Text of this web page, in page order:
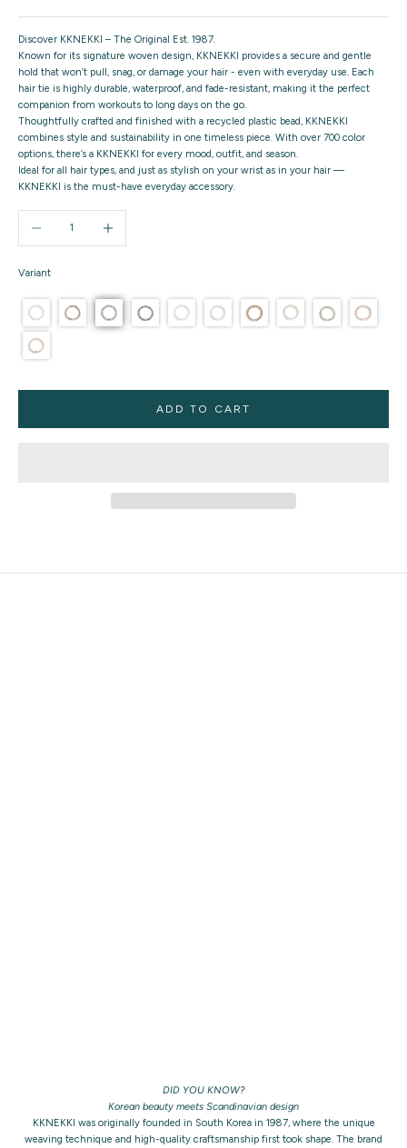
Discover KKNEKKI – The Original Est. 1987.
Known for its signature woven design, KKNEKKI provides a secure and gentle
hold that won’t pull, snag, or damage your hair - even with everyday use. Each
hair tie is highly durable, waterproof, and fade-resistant, making it the perfect
companion from workouts to long days on the go.
Thoughtfully crafted and finished with a recycled plastic bead, KKNEKKI
combines style and sustainability in one timeless piece. With over 700 color
options, there’s a KKNEKKI for every mood, outfit, and season.
Ideal for all hair types, and just as stylish on your wrist as in your hair —
KKNEKKI is the must-have everyday accessory.
Variant
ADD TO CART
DID YOU KNOW?
Korean beauty meets Scandinavian design
KKNEKKI was originally founded in South Korea in 1987, where the unique
weaving technique and high-quality craftsmanship first took shape. The brand